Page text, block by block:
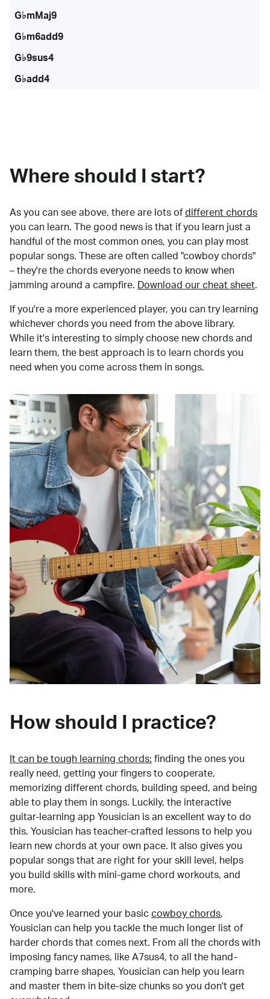
G♭mMaj9
G♭m6add9
G♭9sus4
G♭add4
Where should I start?
As you can see above, there are lots of different chords
you can learn. The good news is that if you learn just a
handful of the most common ones, you can play most
popular songs. These are often called "cowboy chords"
– they're the chords everyone needs to know when
jamming around a campfire.
Download our cheat sheet.
If you're a more experienced player, you can try learning
whichever chords you need from the above library.
While it's interesting to simply choose new chords and
learn them, the best approach is to learn chords you
need when you come across them in songs.
How should I practice?
It can be tough learning chords: finding the ones you
really need, getting your fingers to cooperate,
memorizing different chords, building speed, and being
able to play them in songs. Luckily, the interactive
guitar-learning app Yousician is an excellent way to do
this. Yousician has teacher-crafted lessons to help you
learn new chords at your own pace. It also gives you
popular songs that are right for your skill level, helps
you build skills with mini-game chord workouts, and
more.
Once you've learned your basic cowboy chords,
Yousician can help you tackle the much longer list of
harder chords that comes next. From all the chords with
imposing fancy names, like A7sus4, to all the hand-
cramping barre shapes, Yousician can help you learn
and master them in bite-size chunks so you don't get